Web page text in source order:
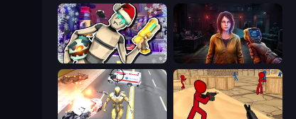
Cyberpunk: Corporation Survival Zone Zombie Outbreak